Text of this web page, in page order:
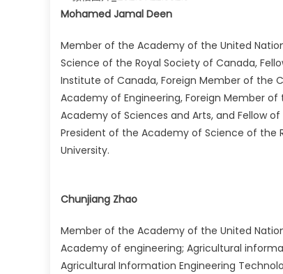
Mohamed Jamal Deen
Member of the Academy of the United
Science of the Royal Society of Canada,
Institute of Canada, Foreign Member of the
Academy of Engineering, Foreign Member
Academy of Sciences and Arts, and Fellow of
President of the Academy of Science of the
University.
Chunjiang Zhao
Member of the Academy of the United
Academy of engineering; Agricultural
Agricultural Information Engineering